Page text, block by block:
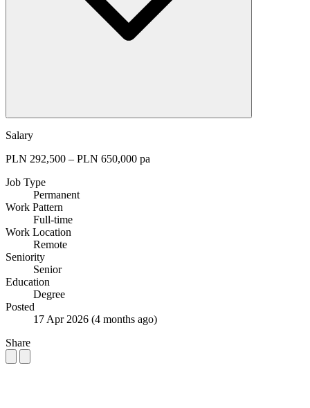
Salary
PLN 292,500 – PLN 650,000 pa
Job Type
Permanent
Work Pattern
Full-time
Work Location
Remote
Seniority
Senior
Education
Degree
Posted
17 Apr 2026 (4 months ago)
Share